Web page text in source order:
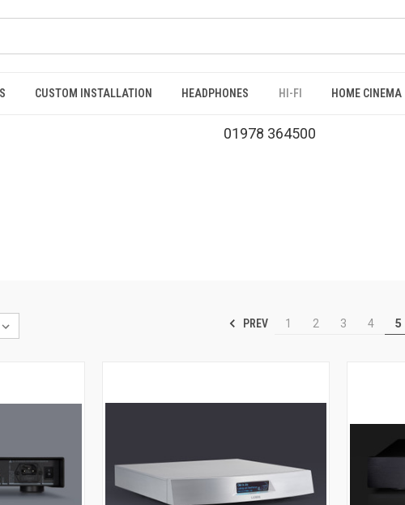
CUSTOM INSTALLATION HEADPHONES HI-FI HOME CINEMA
01978 364500
PREV 1 2 3 4 5